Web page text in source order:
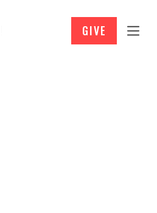
GIVE